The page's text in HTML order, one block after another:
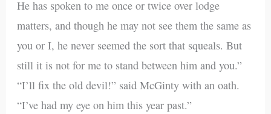
He has spoken to me once or twice over lodge
matters, and though he may not see them the same as
you or I, he never seemed the sort that squeals. But
still it is not for me to stand between him and you.”
“I’ll fix the old devil!” said McGinty with an oath.
“I’ve had my eye on him this year past.”